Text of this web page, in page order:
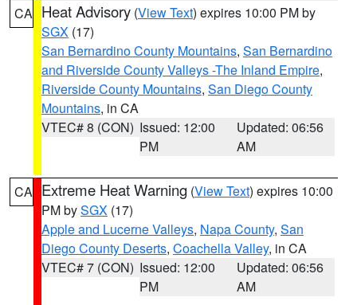
CA Heat Advisory (View Text) expires 10:00 PM by
SGX (17)
San Bernardino County Mountains, San Bernardino
and Riverside County Valleys -The Inland Empire,
Riverside County Mountains, San Diego County
Mountains, in CA
VTEC# 8 (CON) Issued: 12:00
PM
Updated: 06:56
AM
CA Extreme Heat Warning (View Text) expires 10:00
PM bySGX (17)
Apple and Lucerne Valleys, Napa County, San
Diego County Deserts, Coachella Valley, in CA
VTEC# 7 (CON) Issued: 12:00
PM
Updated: 06:56
AM